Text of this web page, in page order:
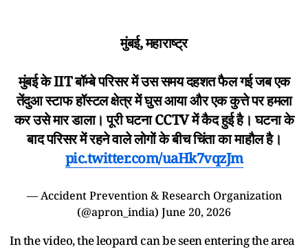
मुंबई, महाराष्ट्र
मुंबई के IIT बॉम्बे परिसर में उस समय दहशत फैल गई जब एक
तेंदुआ स्टाफ हॉस्टल क्षेत्र में घुस आया और एक कुत्ते पर हमला
कर उसे मार डाला। पूरी घटना CCTV में कैद हुई है। घटना के
बाद परिसर में रहने वाले लोगों के बीच चिंता का माहौल है।
pic.twitter.com/uaHk7vqzJm
— Accident Prevention & Research Organization
(@apron_india) June 20, 2026
In the video, the leopard can be seen entering the area